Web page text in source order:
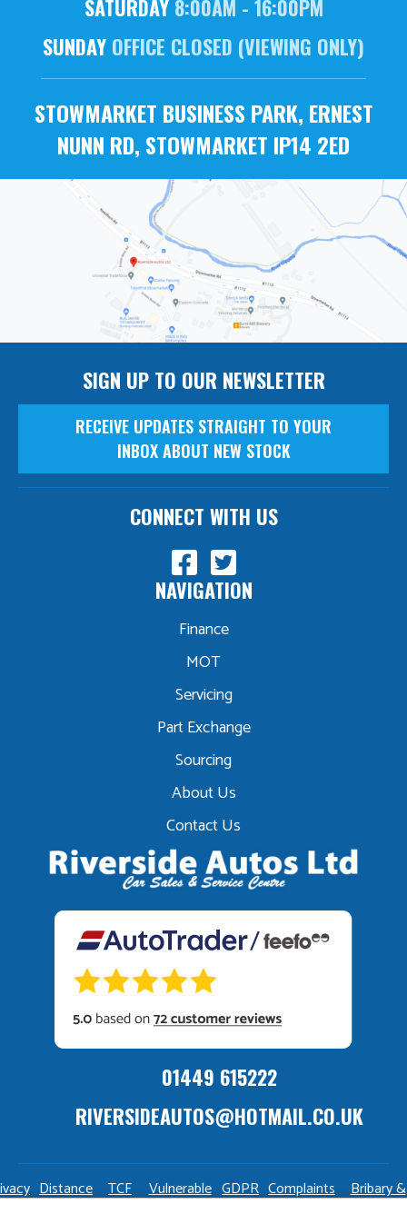
SATURDAY8:00AM - 16:00PM
SUNDAY OFFICE CLOSED (VIEWING ONLY)
STOWMARKET BUSINESS PARK, ERNEST
NUNN RD, STOWMARKET IP14 2ED
01449 615222
RIVERSIDEAUTOS@HOTMAIL.CO.UK
NAVIGATION
Finance
MOT
Servicing
Part Exchange
Sourcing
About Us
Contact Us
SIGN UP TO OUR NEWSLETTER
RECEIVE UPDATES STRAIGHT TO YOUR
INBOX ABOUT NEW STOCK
CONNECT WITH US
Distance
TCF
Vulnerable GDPR Complaints
Bribary &